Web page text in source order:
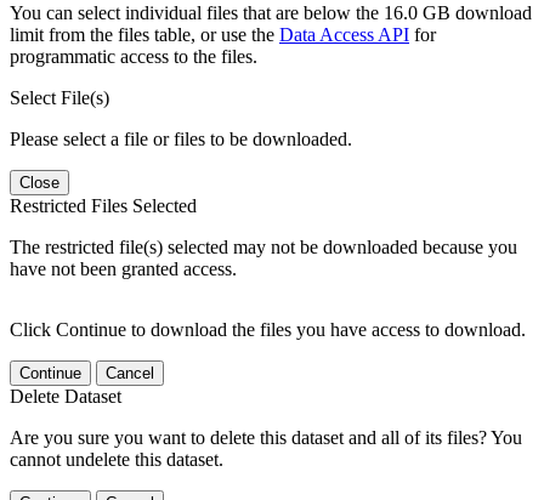
You can select individual files that are below the 16.0 GB download
limit from the files table, or use the Data Access API for
programmatic access to the files.
Select File(s)
Please select a file or files to be downloaded.
Close
Restricted Files Selected
The restricted file(s) selected may not be downloaded because you
have not been granted access.
Click Continue to download the files you have access to download.
Continue Cancel
Delete Dataset
Are you sure you want to delete this dataset and all of its files? You
cannot undelete this dataset.